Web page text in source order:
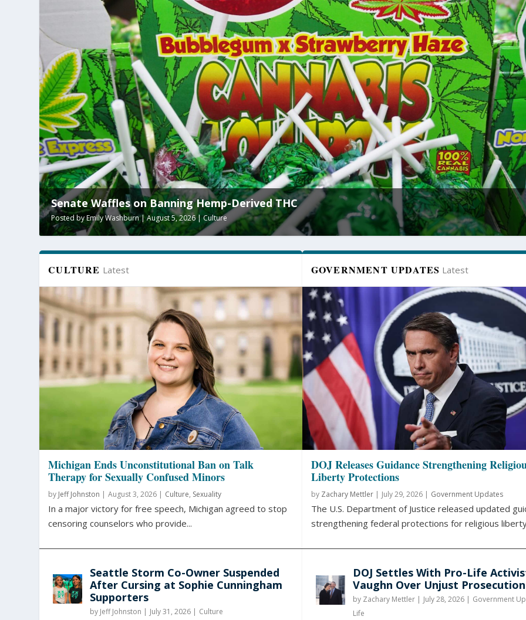
Clay Travis Calls the WNBA’s Bluff With $10 Million Challenge
Posted byPaul Batura|August 5, 2026| Culture,Sexuality
CULTURE Latest
Michigan Ends Unconstitutional Ban on Talk
Therapy for Sexually Confused Minors
by Jeff Johnston | August 3, 2026 | Culture, Sexuality
In a major victory for free speech, Michigan agreed to stop
censoring counselors who provide...
Seattle Storm Co-Owner Suspended
After Cursing at Sophie Cunningham
Supporters
by Jeff Johnston | July 31, 2026 | Culture
GOVERNMENT UPDATES Latest
DOJ Releases Guidance Strengthening
Liberty Protections
by Zachary Mettler| July 29, 2026 | Government Updates
The U.S. Department of Justice released updated
strengthening federal protections for religious
DOJ Settles With Pro-Life
Vaughn Over Unjust Prosecution
by Zachary Mettler| July 28, 2026 | Government
Life